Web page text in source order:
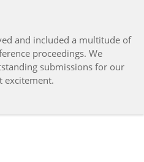
and included a multitude of
proceedings. We
submissions for our
excitement.